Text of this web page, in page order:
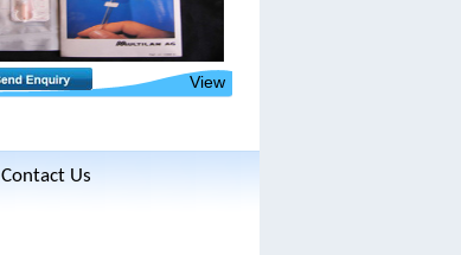
View
Contact Us